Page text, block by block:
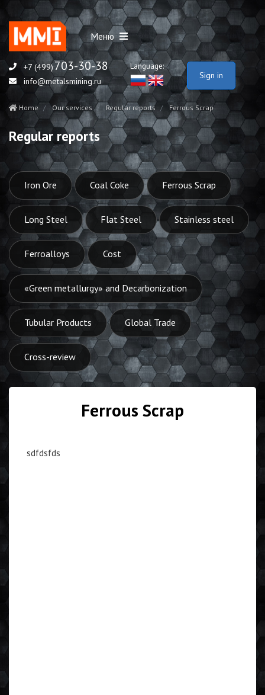
Меню
+7 (499)703-30-38
info@metalsmining.ru
Language:
Sign in
Home Our services Regular reports Ferrous Scrap
Regular reports
Iron Ore Coal Coke Ferrous Scrap
Long Steel Flat Steel Stainless steel
Ferroalloys Cost
«Green metallurgy» and Decarbonization
Tubular Products Global Trade
Cross-review
Ferrous Scrap
sdfdsfds